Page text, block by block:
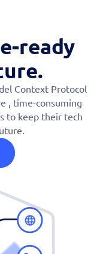
ready
Context Protocol
, time-consuming
to keep their tech